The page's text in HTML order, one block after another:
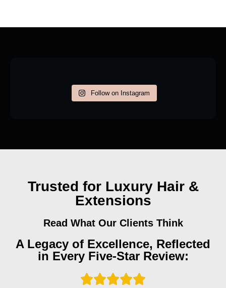
Follow on Instagram
Trusted for Luxury Hair &
Extensions
Read What Our Clients Think
A Legacy of Excellence, Reflected
in Every Five-Star Review: